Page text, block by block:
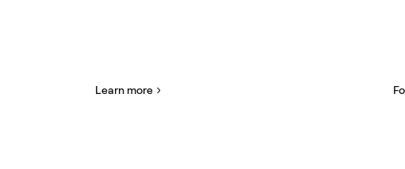
Learn more